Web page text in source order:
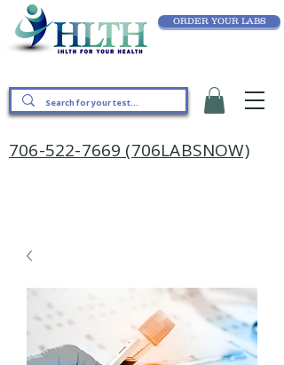
ORDER YOUR LABS
706-522-7669 (706LABSNOW)